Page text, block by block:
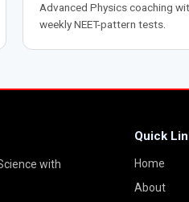
Advanced Physics coaching
weekly NEET-pattern tests.
with
Quick
Home
About